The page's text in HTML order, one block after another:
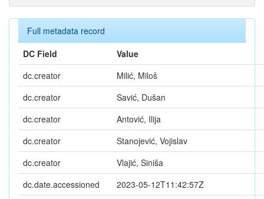
Full metadata record
DC Field
Value
dc.creator
Milić, Miloš
dc.creator
Savić, Dušan
dc.creator
Antović, Ilija
dc.creator
Stanojević, Vojislav
dc.creator
Vlajić, Siniša
dc.date.accessioned
2023-05-12T11:42:57Z